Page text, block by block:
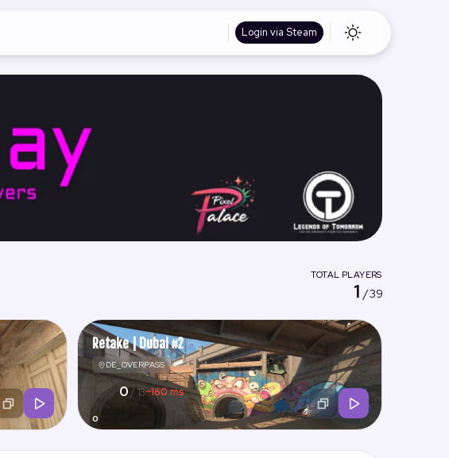
Login via Steam
TOTAL PLAYERS
1 / 39
Retake | Dubai #2
DE_OVERPASS
0
0/ 13~160 ms